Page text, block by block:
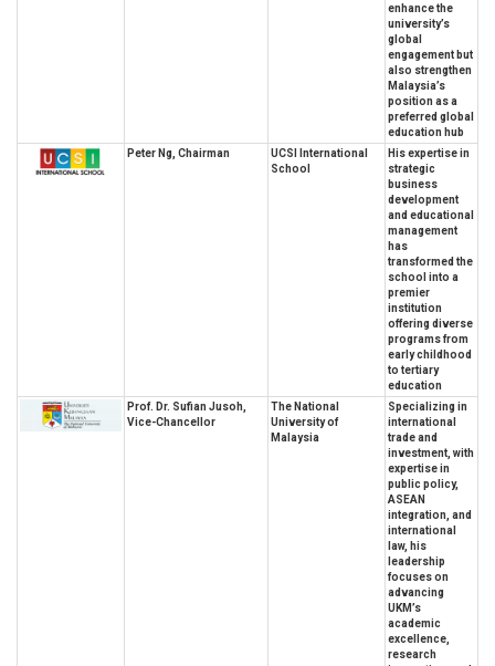
enhance the
university’s
global
engagement but
also strengthen
Malaysia’s
position as a
preferred global
education hub
Peter Ng, Chairman
UCSI International
School
His expertise in
strategic
business
development
and educational
management
has
transformed the
school into a
premier
institution
offering diverse
programs from
early childhood
to tertiary
education
Prof. Dr. Sufian Jusoh,
Vice-Chancellor
The National
University of
Malaysia
Specializing in
international
trade and
investment, with
expertise in
public policy,
ASEAN
integration, and
international
law, his
leadership
focuses on
advancing
UKM’s
academic
excellence,
research